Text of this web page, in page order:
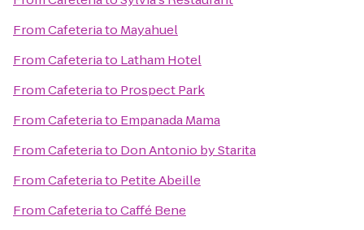
FromCafeteriato Mayahuel
FromCafeteriato Latham Hotel
FromCafeteriato Prospect Park
FromCafeteriato Empanada Mama
FromCafeteriato Don Antonio by Starita
FromCafeteriato Petite Abeille
FromCafeteriatoCaffé Bene